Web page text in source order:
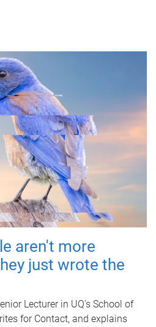
aren't more
just wrote the
Lecturer in UQ's School of
for Contact, and explains